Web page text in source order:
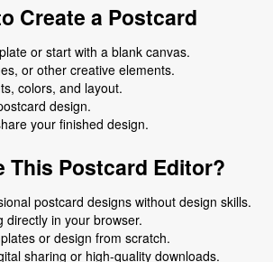
Create a Postcard
or start with a blank canvas.
or other creative elements.
colors, and layout.
design.
your finished design.
This Postcard Editor?
postcard designs without design skills.
directly in your browser.
or design from scratch.
sharing or high-quality downloads.